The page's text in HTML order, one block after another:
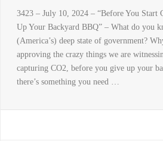
3423 – July 10, 2024 – “Before You Start
Up Your Backyard BBQ” – What do you
(America’s) deep state of government?
approving the crazy things we are
capturing CO2, before you give up your
there’s something you need …